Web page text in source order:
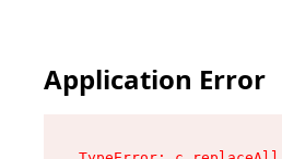
Application Error